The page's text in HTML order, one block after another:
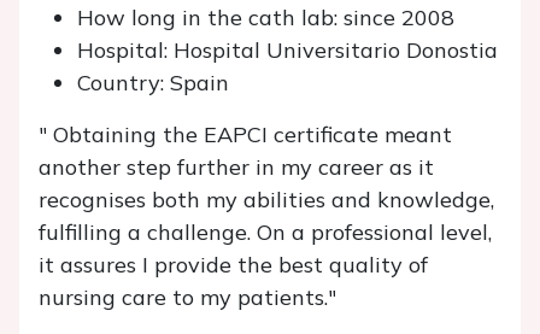
How long in the cath lab: since 2008
Hospital: Hospital Universitario Donostia
Country: Spain
" Obtaining the EAPCI certificate meant
another step further in my career as it
recognises both my abilities and knowledge,
fulfilling a challenge. On a professional level,
it assures I provide the best quality of
nursing care to my patients."